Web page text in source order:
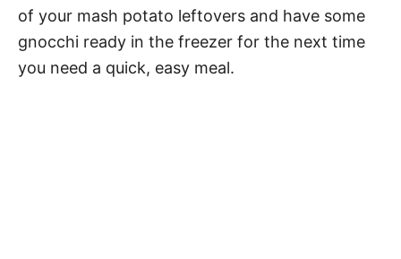
of your mash potato leftovers and have some
gnocchi ready in the freezer for the next time
you need a quick, easy meal.